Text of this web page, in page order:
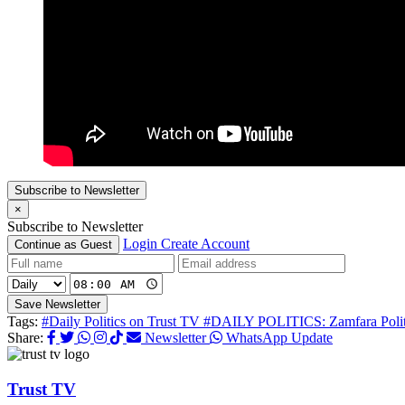
Subscribe to Newsletter
×
Subscribe to Newsletter
Continue as Guest Login Create Account
Save Newsletter
Tags: #Daily Politics on Trust TV #DAILY POLITICS: Zamfara
Share:
Newsletter WhatsApp Update
Trust TV